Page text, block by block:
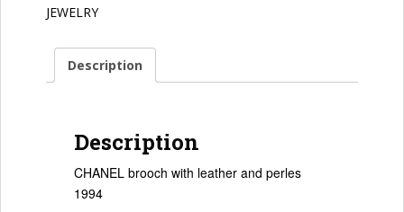
JEWELRY
Description
Description
CHANEL brooch with leather and perles
1994